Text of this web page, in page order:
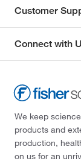
Customer
Connect with
We keep
products and
production,
on us for an